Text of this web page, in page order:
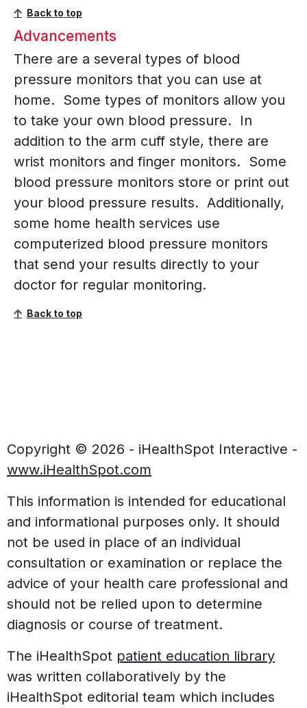
Back to top
Advancements
There are a several types of blood
pressure monitors that you can use at
home. Some types of monitors allow you
to take your own blood pressure. In
addition to the arm cuff style, there are
wrist monitors and finger monitors. Some
blood pressure monitors store or print out
your blood pressure results. Additionally,
some home health services use
computerized blood pressure monitors
that send your results directly to your
doctor for regular monitoring.
Back to top
Copyright © 2026 - iHealthSpot Interactive -
www.iHealthSpot.com
This information is intended for educational
and informational purposes only. It should
not be used in place of an individual
consultation or examination or replace the
advice of your health care professional and
should not be relied upon to determine
diagnosis or course of treatment.
The iHealthSpot patient education library
was written collaboratively by the
iHealthSpot editorial team which includes